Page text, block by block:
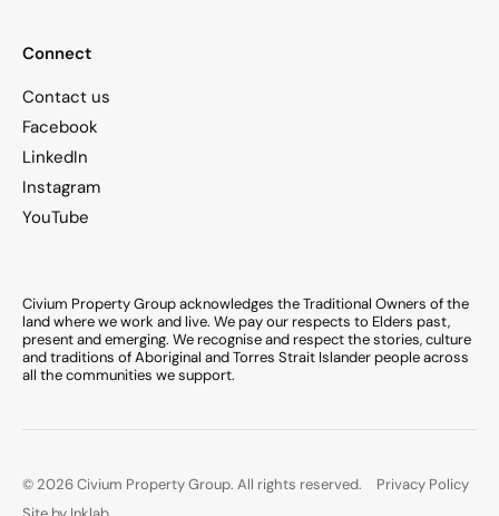
Connect
Contact us
Facebook
LinkedIn
Instagram
YouTube
Civium Property Group acknowledges the Traditional Owners of the
land where we work and live. We pay our respects to Elders past,
present and emerging. We recognise and respect the stories, culture
and traditions of Aboriginal and Torres Strait Islander people across
all the communities we support.
© 2026 Civium Property Group. All rights reserved.
Privacy Policy